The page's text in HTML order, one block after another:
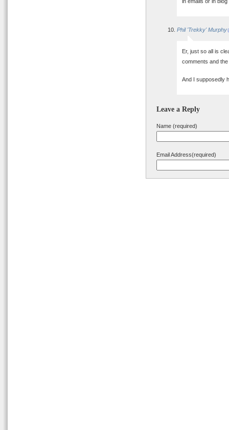
Phil 'Trekky' Murphy
Er, just so all is
comments and
And I supposedly
Leave a Reply
Name (required)
Email Address(required)